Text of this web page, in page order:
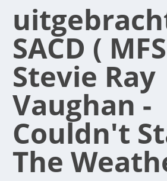
SACD (
Stevie Ray
Vaughan -
Couldn't
The